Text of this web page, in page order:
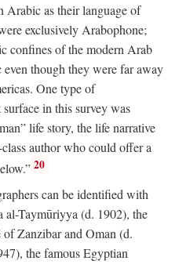
as their language of
exclusively Arabophone;
confines of the modern Arab
though they were far away
One type of
in this survey was
life story, the life narrative
author who could offer a
20
can be identified with
al-Taymūriyya (d. 1902), the
of Zanzibar and Oman (d.
the famous Egyptian